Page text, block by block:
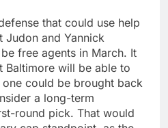
that could use help
Judon and Yannick
free agents in March. It
Baltimore will be able to
could be brought back
a long-term
round pick. That would